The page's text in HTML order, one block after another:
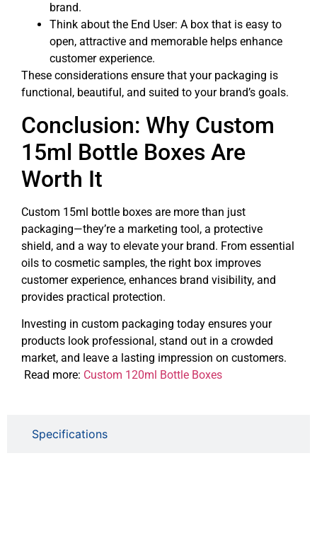
Specifications
brand.
Think about the End User: A box that is easy to
open, attractive and memorable helps enhance
customer experience.
These considerations ensure that your packaging is
functional, beautiful, and suited to your brand’s goals.
Conclusion: Why Custom
15ml Bottle Boxes Are
Worth It
Custom 15ml bottle boxes are more than just
packaging—they’re a marketing tool, a protective
shield, and a way to elevate your brand. From essential
oils to cosmetic samples, the right box improves
customer experience, enhances brand visibility, and
provides practical protection.
Investing in custom packaging today ensures your
products look professional, stand out in a crowded
market, and leave a lasting impression on customers.
Read more: Custom 120ml Bottle Boxes